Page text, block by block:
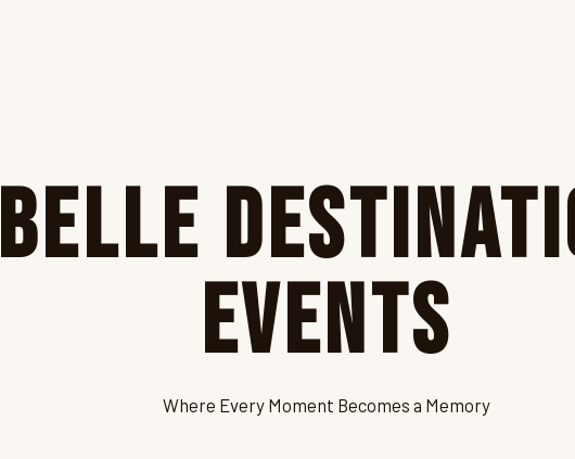
Belle
Events
Where Every Moment Becomes a Memory